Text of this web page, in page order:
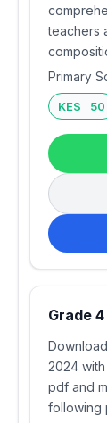
teachers
Primary
KES 50
Grade
2024
pdf and
following